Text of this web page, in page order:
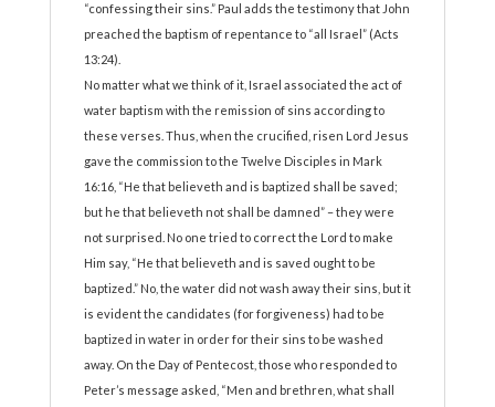
“confessing their sins.” Paul adds the testimony that John
preached the baptism of repentance to “all Israel” (Acts
13:24).
No matter what we think of it, Israel associated the act of
water baptism with the remission of sins according to
these verses. Thus, when the crucified, risen Lord Jesus
gave the commission to the Twelve Disciples in Mark
16:16, “He that believeth and is baptized shall be saved;
but he that believeth not shall be damned” – they were
not surprised. No one tried to correct the Lord to make
Him say, “He that believeth and is saved ought to be
baptized.” No, the water did not wash away their sins, but it
is evident the candidates (for forgiveness) had to be
baptized in water in order for their sins to be washed
away. On the Day of Pentecost, those who responded to
Peter’s message asked, “Men and brethren, what shall